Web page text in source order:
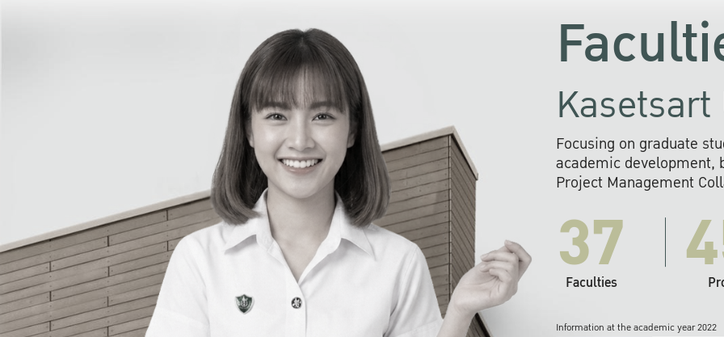
Focusing on graduate
academic development,
Project Management
37
Faculties
Information at the academic year 2022